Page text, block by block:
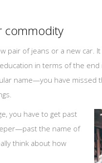
commodity
pair of jeans or a new car.
in terms of the
name—you have missed
you have to get past
the name of
think about how